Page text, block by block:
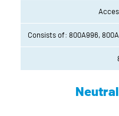
Consists of: 800A996,